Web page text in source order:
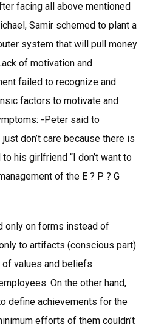
facing all above mentioned
Samir schemed to plant a
system that will pull money
of motivation and
failed to recognize and
factors to motivate and
-Peter said to
don’t care because there is
his girlfriend “I don’t want to
of the E ? P ? G
only on forms instead of
to artifacts (conscious part)
values and beliefs
On the other hand,
define achievements for the
efforts of them couldn’t